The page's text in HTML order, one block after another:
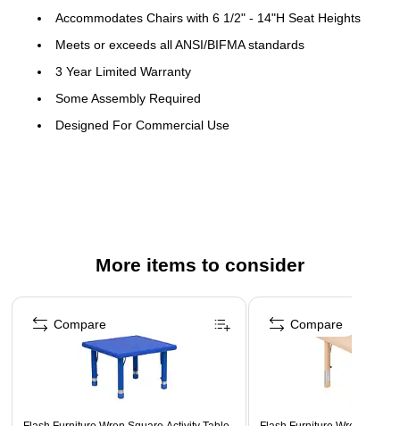
Accommodates Chairs with 6 1/2" - 14"H Seat Heights
Meets or exceeds all ANSI/BIFMA standards
3 Year Limited Warranty
Some Assembly Required
Designed For Commercial Use
More items to consider
Page 1 of 4
Compare Compare